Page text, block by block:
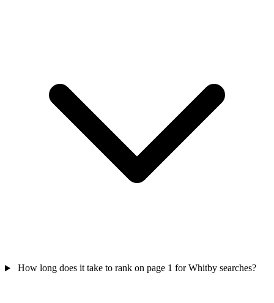
How long does it take to rank on page 1 for Whitby searches?